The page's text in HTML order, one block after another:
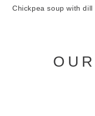
Chickpea soup with dill